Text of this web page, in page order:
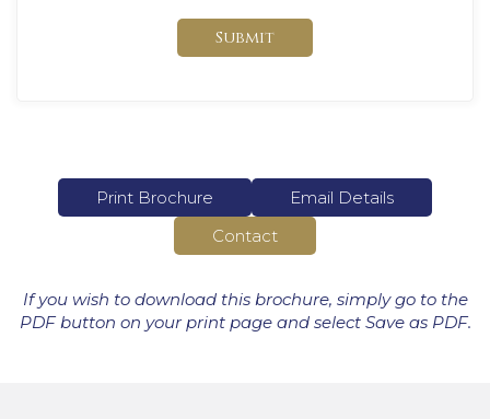
Submit
Print Brochure
Email Details
Contact
If you wish to download this brochure, simply go to the
PDF button on your print page and select Save as PDF.